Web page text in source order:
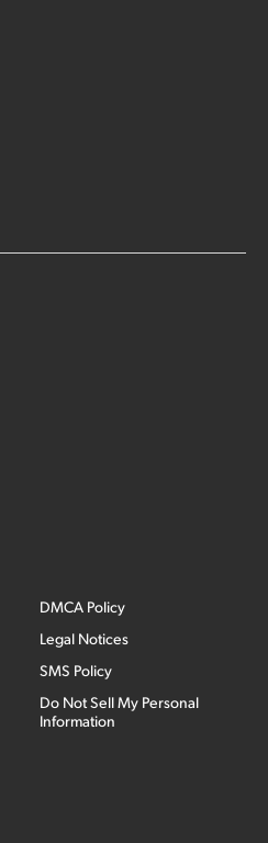
DMCA Policy
Legal Notices
SMS Policy
Do Not Sell My Personal
Information